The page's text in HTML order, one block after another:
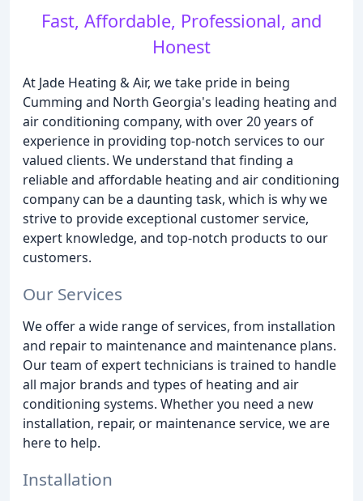
Fast, Affordable, Professional, and
Honest
At Jade Heating & Air, we take pride in being
Cumming and North Georgia's leading heating and
air conditioning company, with over 20 years of
experience in providing top-notch services to our
valued clients. We understand that finding a
reliable and affordable heating and air conditioning
company can be a daunting task, which is why we
strive to provide exceptional customer service,
expert knowledge, and top-notch products to our
customers.
Our Services
We offer a wide range of services, from installation
and repair to maintenance and maintenance plans.
Our team of expert technicians is trained to handle
all major brands and types of heating and air
conditioning systems. Whether you need a new
installation, repair, or maintenance service, we are
here to help.
Installation